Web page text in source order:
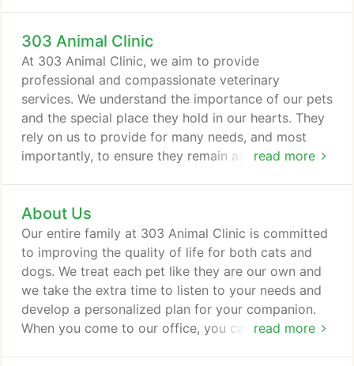
303 Animal Clinic
read more
At 303 Animal Clinic, we aim to provide
professional and compassionate veterinary
services. We understand the importance of our pets
and the special place they hold in our hearts. They
rely on us to provide for many needs, and most
importantly, to ensure they remain as safe and
support all of your companion's needs. From birth
through the senior stage, we'll be there for it all. For
over 50 years, our staff has helped thousands of
cats and dogs live healthier, happier, and longer-
lasting lives.
About Us
read more
Our entire family at 303 Animal Clinic is committed
to improving the quality of life for both cats and
dogs. We treat each pet like they are our own and
we take the extra time to listen to your needs and
develop a personalized plan for your companion.
When you come to our office, you can have peace